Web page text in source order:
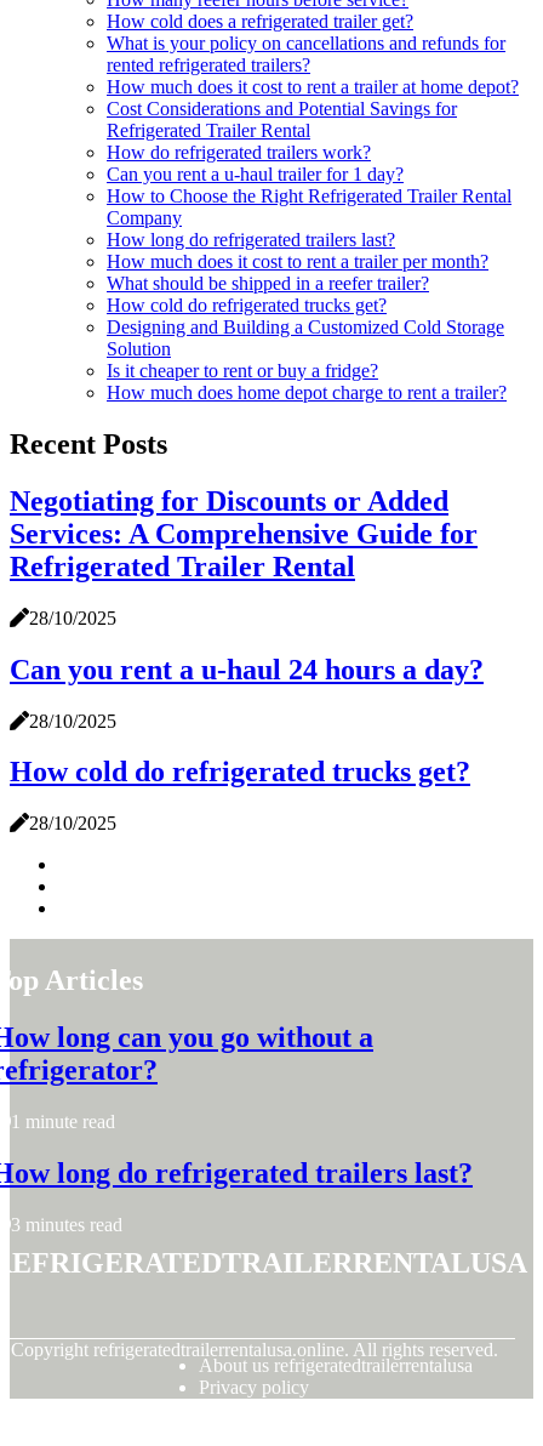
How cold does a refrigerated trailer get?
What is your policy on cancellations and refunds for
rented refrigerated trailers?
How much does it cost to rent a trailer at home depot?
Cost Considerations and Potential Savings for
Refrigerated Trailer Rental
How do refrigerated trailers work?
Can you rent a u-haul trailer for 1 day?
How to Choose the Right Refrigerated Trailer Rental
Company
How long do refrigerated trailers last?
How much does it cost to rent a trailer per month?
What should be shipped in a reefer trailer?
How cold do refrigerated trucks get?
Designing and Building a Customized Cold Storage
Solution
Is it cheaper to rent or buy a fridge?
How much does home depot charge to rent a trailer?
Recent Posts
Negotiating for Discounts or Added
Services: A Comprehensive Guide for
Refrigerated Trailer Rental
28/10/2025
Can you rent a u-haul 24 hours a day?
28/10/2025
How cold do refrigerated trucks get?
28/10/2025
Articles
long can you go without a
1 minute read
long do refrigerated trailers last?
3 minutes read
Copyright refrigeratedtrailerrentalusa.online. All rights reserved.
About us refrigeratedtrailerrentalusa
Privacy policy